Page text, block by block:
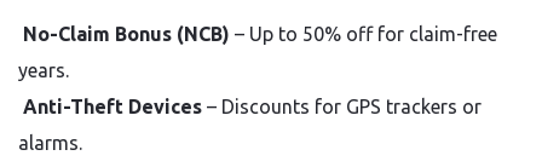
No-Claim Bonus (NCB) – Up to 50% off for claim-free
years.
Anti-Theft Devices – Discounts for GPS trackers or
alarms.